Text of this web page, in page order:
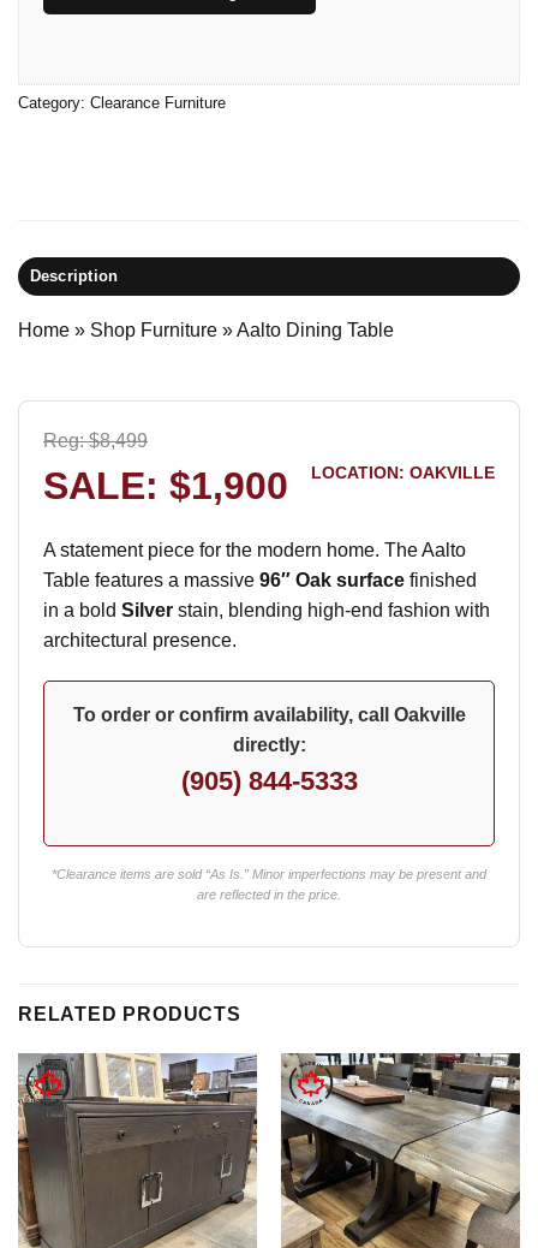
Category: Clearance Furniture
Description
Home » Shop Furniture »Aalto Dining Table
Reg: $8,499
SALE: $1,900 LOCATION: OAKVILLE
A statement piece for the modern home. The Aalto
Table features a massive 96″ Oak surface finished
in a bold Silver stain, blending high-end fashion with
architectural presence.
To order or confirm availability, call Oakville
directly:
(905) 844-5333
*Clearance items are sold “As Is.” Minor imperfections may be present and
are reflected in the price.
RELATED PRODUCTS